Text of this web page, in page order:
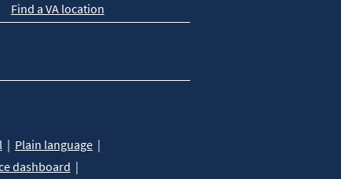
Find a VA location
Plain language
dashboard